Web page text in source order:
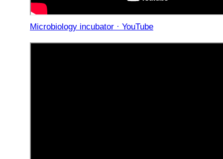
Microbiology incubator · YouTube